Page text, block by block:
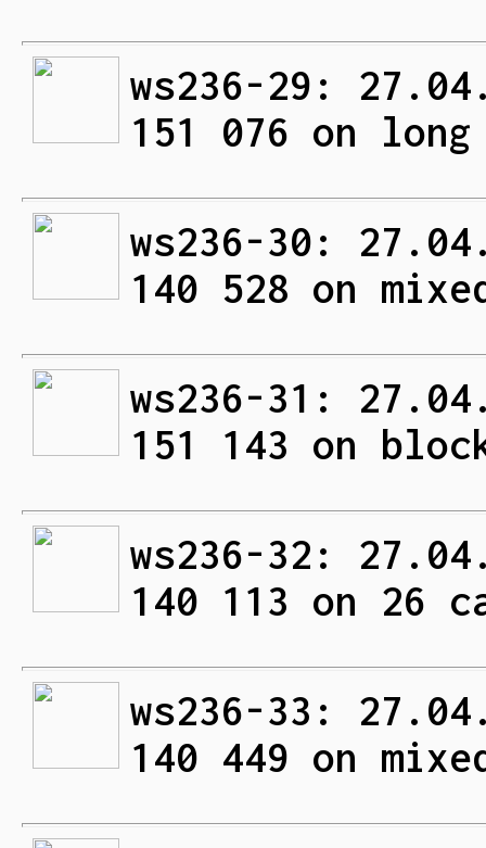
ws236-29:
151 076 on
ws236-30:
140 528 on
ws236-31:
151 143 on
ws236-32:
140 113 on 26
ws236-33:
140 449 on